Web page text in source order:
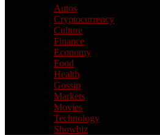
Autos
Cryptocurrency
Culture
Finance
Economy
Food
Health
Gossip
Markets
Movies
Technology
Showbiz